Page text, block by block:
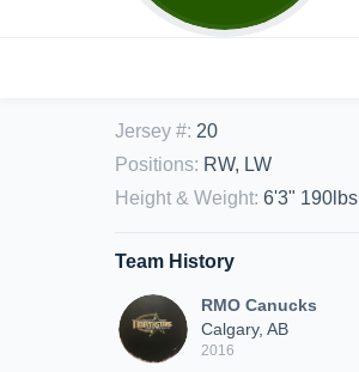
Jersey #: 20
Positions: RW, LW
Height & Weight: 6'3" 190lbs
Team History
RMO Canucks
Calgary, AB
2016